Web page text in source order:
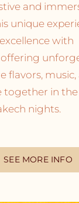
and
unique
with
flavors, music,
together in
nights.
SEE MORE INFO